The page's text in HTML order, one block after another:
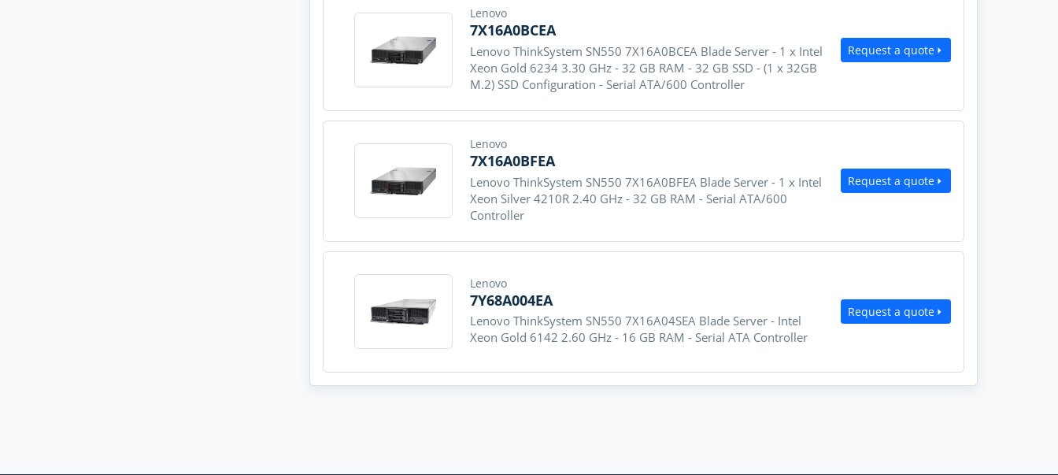
Lenovo
7X16A0BCEA
Lenovo ThinkSystem SN550 7X16A0BCEA Blade Server - 1 x Intel
Xeon Gold 6234 3.30 GHz - 32 GB RAM - 32 GB SSD - (1 x 32GB
M.2) SSD Configuration - Serial ATA/600 Controller
Request a quote
Lenovo
7X16A0BFEA
Lenovo ThinkSystem SN550 7X16A0BFEA Blade Server - 1 x Intel
Xeon Silver 4210R 2.40 GHz - 32 GB RAM - Serial ATA/600
Controller
Request a quote
Lenovo
7Y68A004EA
Lenovo ThinkSystem SN550 7X16A04SEA Blade Server - Intel
Xeon Gold 6142 2.60 GHz - 16 GB RAM - Serial ATA Controller
Request a quote